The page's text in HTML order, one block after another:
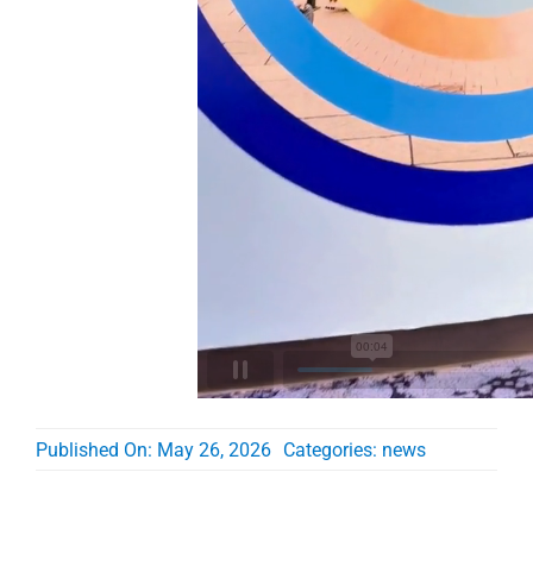
Published On: May 26, 2026 Categories: news